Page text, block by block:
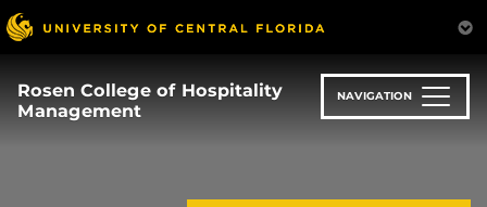
Skip
to
main
content
Rosen College of Hospitality
Management
NAVIGATION